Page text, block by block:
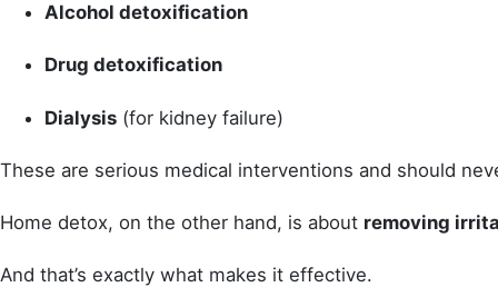
Alcohol detoxification
Drug detoxification
Dialysis (for kidney failure)
These are serious medical interventions and should
Home detox, on the other hand, is about removing
And that’s exactly what makes it effective.